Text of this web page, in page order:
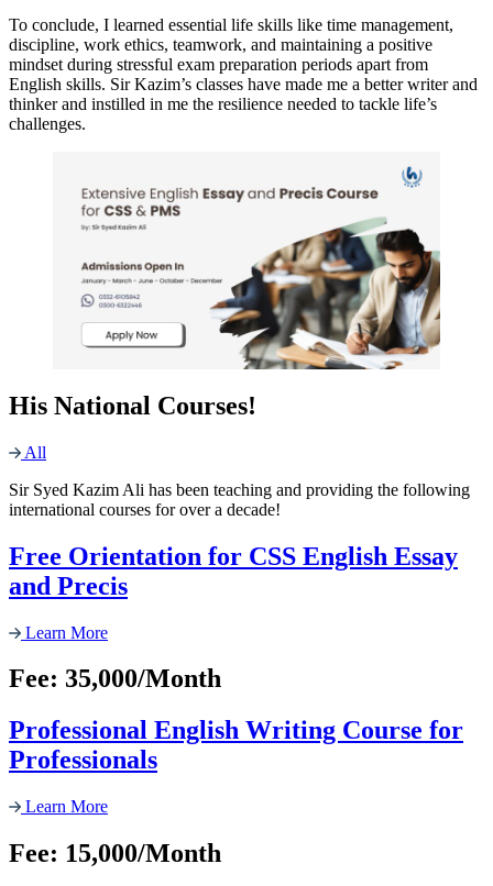
To conclude, I learned essential life skills like time management,
discipline, work ethics, teamwork, and maintaining a positive
mindset during stressful exam preparation periods apart from
English skills. Sir Kazim’s classes have made me a better writer and
thinker and instilled in me the resilience needed to tackle life’s
challenges.
His National Courses!
All
Sir Syed Kazim Ali has been teaching and providing the following
international courses for over a decade!
Free Orientation for CSS English Essay
and Precis
Learn More
Fee: 35,000/Month
Professional English Writing Course for
Professionals
Learn More
Fee: 15,000/Month